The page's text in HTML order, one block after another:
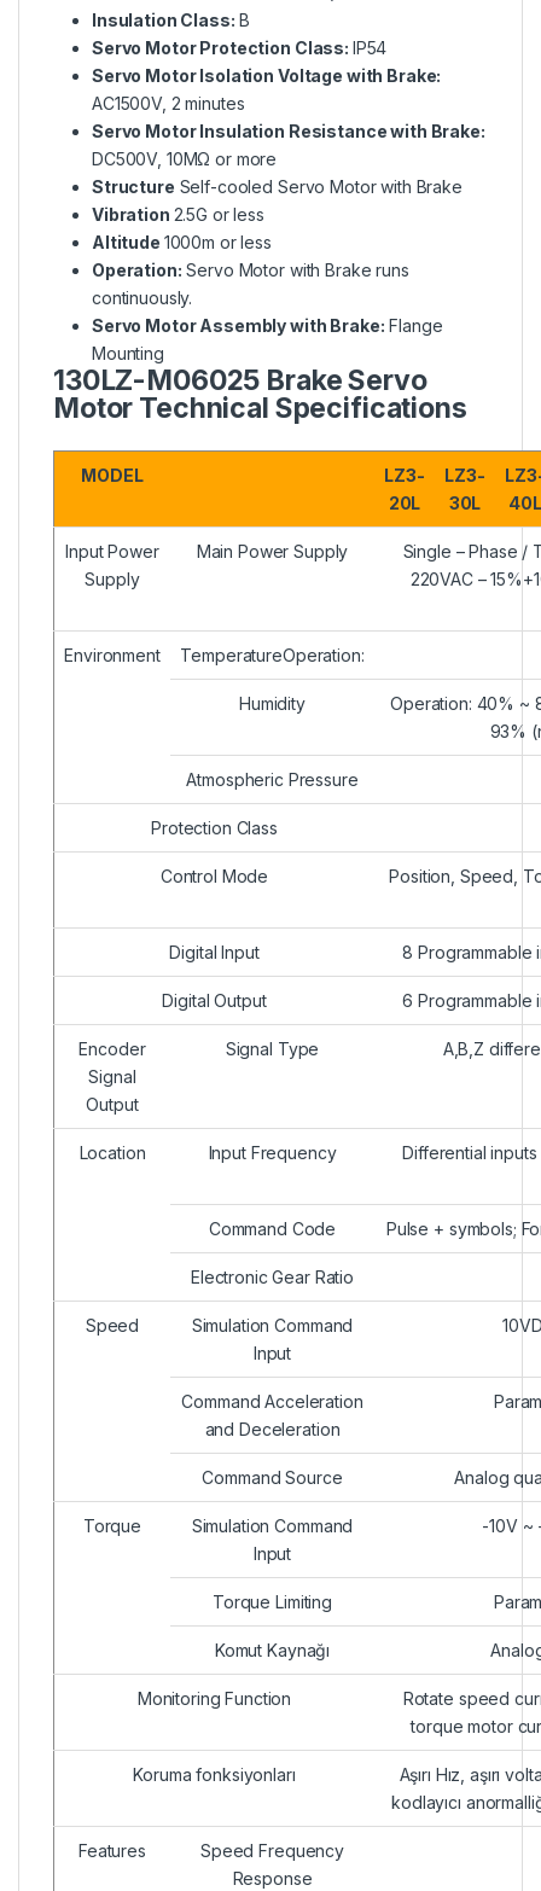
Insulation Class: B
Servo Motor Protection Class: IP54
Servo Motor Isolation Voltage with Brake:
AC1500V, 2 minutes
Servo Motor Insulation Resistance with Brake:
DC500V, 10MΩ or more
Structure Self-cooled Servo Motor with Brake
Vibration 2.5G or less
Altitude 1000m or less
Operation: Servo Motor with Brake runs
continuously.
Servo Motor Assembly with Brake: Flange
Mounting
130LZ-M06025 Brake Servo
Motor Technical Specifications
MODEL
LZ3-
20L
LZ3-
30L
40L
Input Power
Supply
Main Power Supply
Single – Phase /
220VAC –
Environment TemperatureOperation:
Humidity
Operation: 40% ~
93%
Atmospheric Pressure
Protection Class
Control Mode Position, Speed,
Digital Input 8 Programmable
Digital Output 6 Programmable
Encoder
Signal
Output
Signal Type A,B,Z
Location Input Frequency Differential
Command Code Pulse + symbols;
Electronic Gear Ratio
Speed
Simulation Command
Input
Command Acceleration
and Deceleration
Command Source Analog
Torque
Simulation Command
Input
-10V ~
Torque Limiting
Komut Kaynağı
Monitoring Function
Rotate speed
torque motor
Koruma fonksiyonları
Aşırı Hız, aşırı
kodlayıcı
Features
Speed Frequency
Response